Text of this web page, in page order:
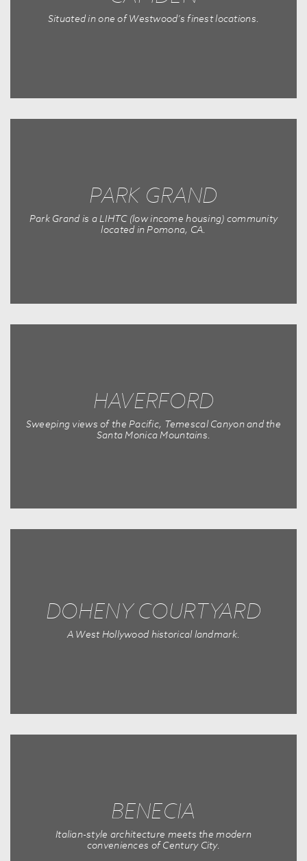
Situated in one of Westwood’s finest locations.
PARK GRAND
Park Grand is a LIHTC (low income housing) community
located in Pomona, CA.
HAVERFORD
Sweeping views of the Pacific, Temescal Canyon and the
Santa Monica Mountains.
DOHENY COURTYARD
A West Hollywood historical landmark.
BENECIA
Italian-style architecture meets the modern
conveniences of Century City.